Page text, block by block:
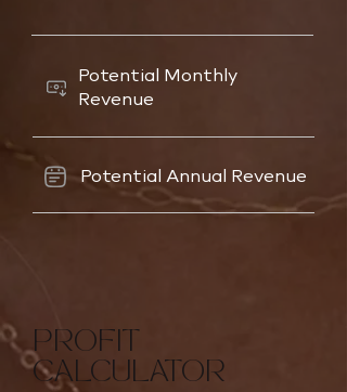
Potential Monthly
Revenue
Potential Annual Revenue
PROFIT
CALCULATOR